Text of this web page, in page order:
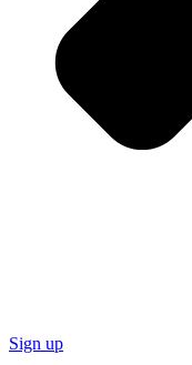
Sign up